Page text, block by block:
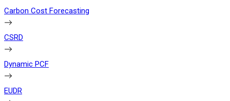
Carbon Cost Forecasting
CSRD
Dynamic PCF
EUDR